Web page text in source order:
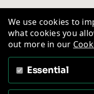
We use cookies to
what cookies you
out more in our
Essential